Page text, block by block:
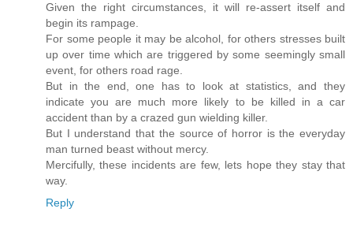
Given the right circumstances, it will re-assert itself and
begin its rampage.
For some people it may be alcohol, for others stresses built
up over time which are triggered by some seemingly small
event, for others road rage.
But in the end, one has to look at statistics, and they
indicate you are much more likely to be killed in a car
accident than by a crazed gun wielding killer.
But I understand that the source of horror is the everyday
man turned beast without mercy.
Mercifully, these incidents are few, lets hope they stay that
way.
Reply